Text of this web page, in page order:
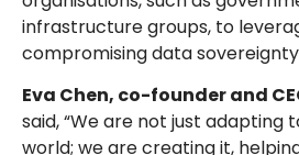
infrastructure groups, to
compromising data
Eva Chen, co-founder and
said, “We are not just adapting
world; we are creating it,